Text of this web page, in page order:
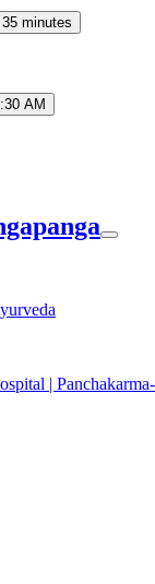
minutes
AM
|